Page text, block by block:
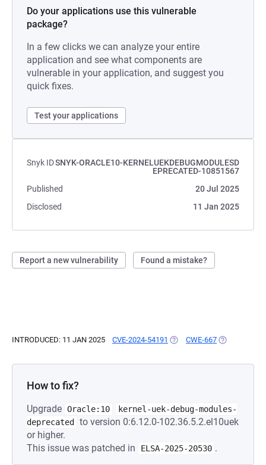
Do your applications use this vulnerable
package?
In a few clicks we can analyze your entire
application and see what components are
vulnerable in your application, and suggest you
quick fixes.
Test your applications
Snyk IDSNYK-ORACLE10-KERNELUEKDEBUGMODULESD
EPRECATED-10851567
Published
20 Jul 2025
Disclosed
11 Jan 2025
Report a new vulnerability Found a mistake?
INTRODUCED: 11 JAN 2025 CVE-2024-54191 (OPENS IN A NEW TAB)
CWE-667 (OPENS IN A
How to fix?
Upgrade Oracle:10
kernel-uek-debug-modules-
deprecated
to version 0:6.12.0-102.36.5.2.el10uek
or higher.
This issue was patched in
ELSA-2025-20530 .